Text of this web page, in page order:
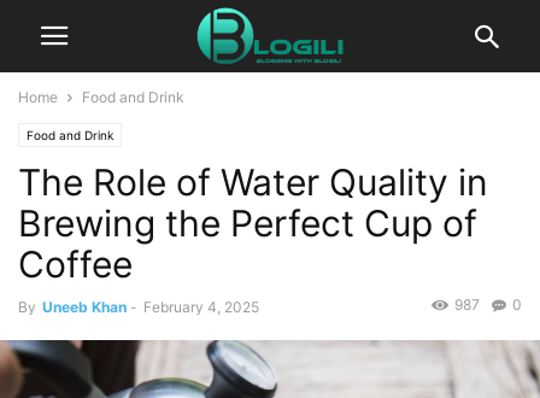
Home Food and Drink
Food and Drink
The Role of Water Quality in
Brewing the Perfect Cup of
Coffee
By Uneeb Khan - February 4, 2025 0
987